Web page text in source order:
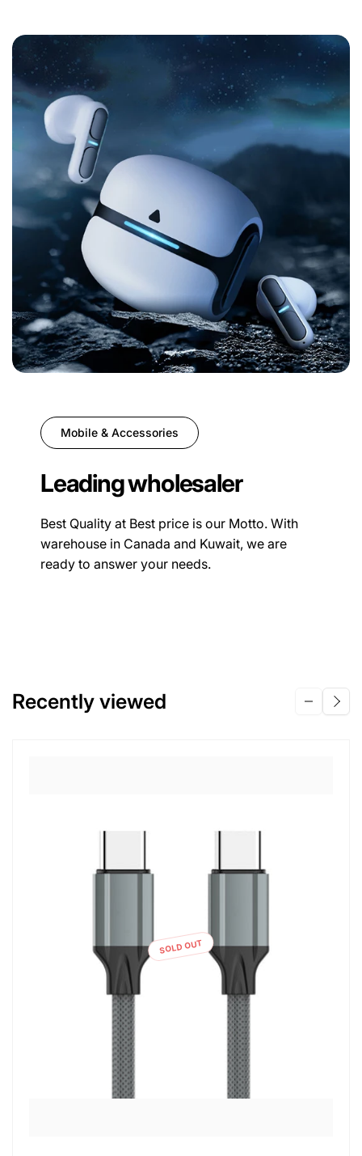
Mobile & Accessories
Leading wholesaler
Best Quality at Best price is our Motto. With
warehouse in Canada and Kuwait, we are
ready to answer your needs.
Recently viewed
SOLD OUT